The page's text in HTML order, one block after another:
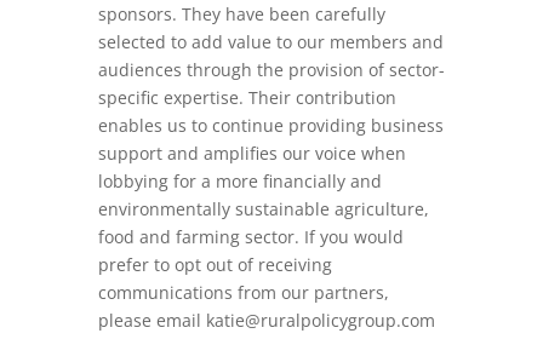
sponsors. They have been carefully
selected to add value to our members and
audiences through the provision of sector-
specific expertise. Their contribution
enables us to continue providing business
support and amplifies our voice when
lobbying for a more financially and
environmentally sustainable agriculture,
food and farming sector. If you would
prefer to opt out of receiving
communications from our partners,
please email katie@ruralpolicygroup.com